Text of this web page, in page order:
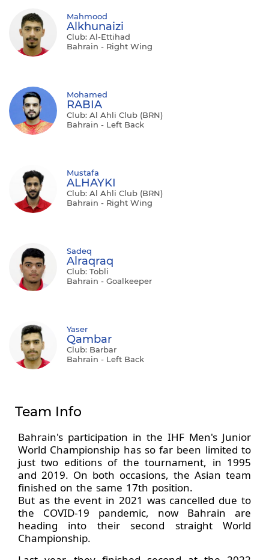
Mahmood
Alkhunaizi
Club: Al-Ettihad
Bahrain - Right Wing
Mohamed
RABIA
Club: Al Ahli Club (BRN)
Bahrain - Left Back
Mustafa
ALHAYKI
Club: Al Ahli Club (BRN)
Bahrain - Right Wing
Sadeq
Alraqraq
Club: Tobli
Bahrain - Goalkeeper
Yaser
Qambar
Club: Barbar
Bahrain - Left Back
Team Info
Bahrain's participation in the IHF Men's Junior
World Championship has so far been limited to
just two editions of the tournament, in 1995
and 2019. On both occasions, the Asian team
finished on the same 17th position.
But as the event in 2021 was cancelled due to
the COVID-19 pandemic, now Bahrain are
heading into their second straight World
Championship.